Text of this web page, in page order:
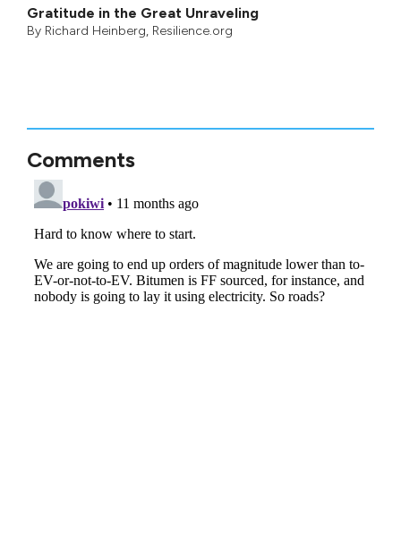
Gratitude in the Great Unraveling
By Richard Heinberg, Resilience.org
Comments